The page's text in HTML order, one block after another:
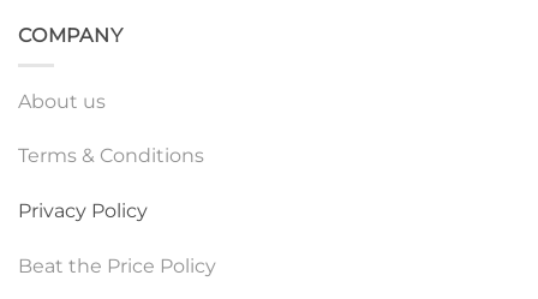
COMPANY
About us
Terms & Conditions
Privacy Policy
Beat the Price Policy